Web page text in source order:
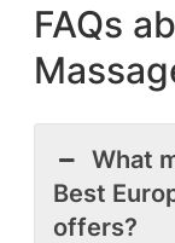
FAQs
What
Best
offers?